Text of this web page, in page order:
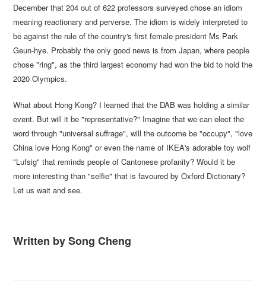
December that 204 out of 622 professors surveyed chose an idiom
meaning reactionary and perverse. The idiom is widely interpreted to
be against the rule of the country's first female president Ms Park
Geun-hye. Probably the only good news is from Japan, where people
chose "ring", as the third largest economy had won the bid to hold the
2020 Olympics.
What about Hong Kong? I learned that the DAB was holding a similar
event. But will it be "representative?" Imagine that we can elect the
word through "universal suffrage", will the outcome be "occupy", "love
China love Hong Kong" or even the name of IKEA's adorable toy wolf
"Lufsig" that reminds people of Cantonese profanity? Would it be
more interesting than "selfie" that is favoured by Oxford Dictionary?
Let us wait and see.
Written by Song Cheng